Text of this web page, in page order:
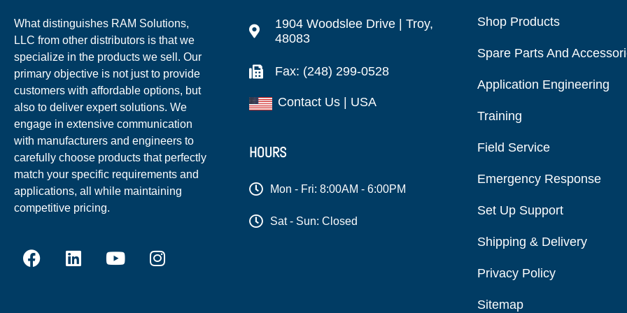
What distinguishes RAM Solutions,
LLC from other distributors is that we
specialize in the products we sell. Our
primary objective is not just to provide
customers with affordable options, but
also to deliver expert solutions. We
engage in extensive communication
with manufacturers and engineers to
carefully choose products that perfectly
match your specific requirements and
applications, all while maintaining
competitive pricing.
1904 Woodslee Drive | Troy,
48083
Fax: (248) 299-0528
Contact Us | USA
HOURS
Mon - Fri: 8:00AM - 6:00PM
Sat - Sun: Closed
Shop Products
Spare Parts And
Application Engineering
Training
Field Service
Emergency Response
Set Up Support
Shipping & Delivery
Privacy Policy
Sitemap